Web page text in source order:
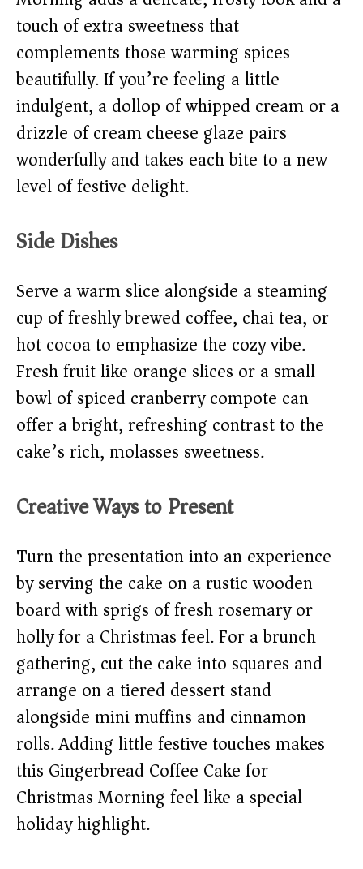
touch of extra sweetness that
complements those warming spices
beautifully. If you’re feeling a little
indulgent, a dollop of whipped cream or a
drizzle of cream cheese glaze pairs
wonderfully and takes each bite to a new
level of festive delight.
Side Dishes
Serve a warm slice alongside a steaming
cup of freshly brewed coffee, chai tea, or
hot cocoa to emphasize the cozy vibe.
Fresh fruit like orange slices or a small
bowl of spiced cranberry compote can
offer a bright, refreshing contrast to the
cake’s rich, molasses sweetness.
Creative Ways to Present
Turn the presentation into an experience
by serving the cake on a rustic wooden
board with sprigs of fresh rosemary or
holly for a Christmas feel. For a brunch
gathering, cut the cake into squares and
arrange on a tiered dessert stand
alongside mini muffins and cinnamon
rolls. Adding little festive touches makes
this Gingerbread Coffee Cake for
Christmas Morning feel like a special
holiday highlight.